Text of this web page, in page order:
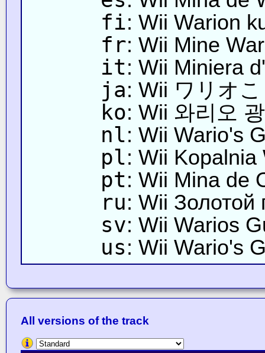
fi: Wii Warion
fr: Wii Mine
it: Wii Miniera
ja: Wii ワリオ
ko: Wii 와리오
nl: Wii Wario's
pl: Wii Kopalnia
pt: Wii Mina de
ru: Wii Золотой
sv: Wii Warios
us: Wii Wario's
All versions of the track